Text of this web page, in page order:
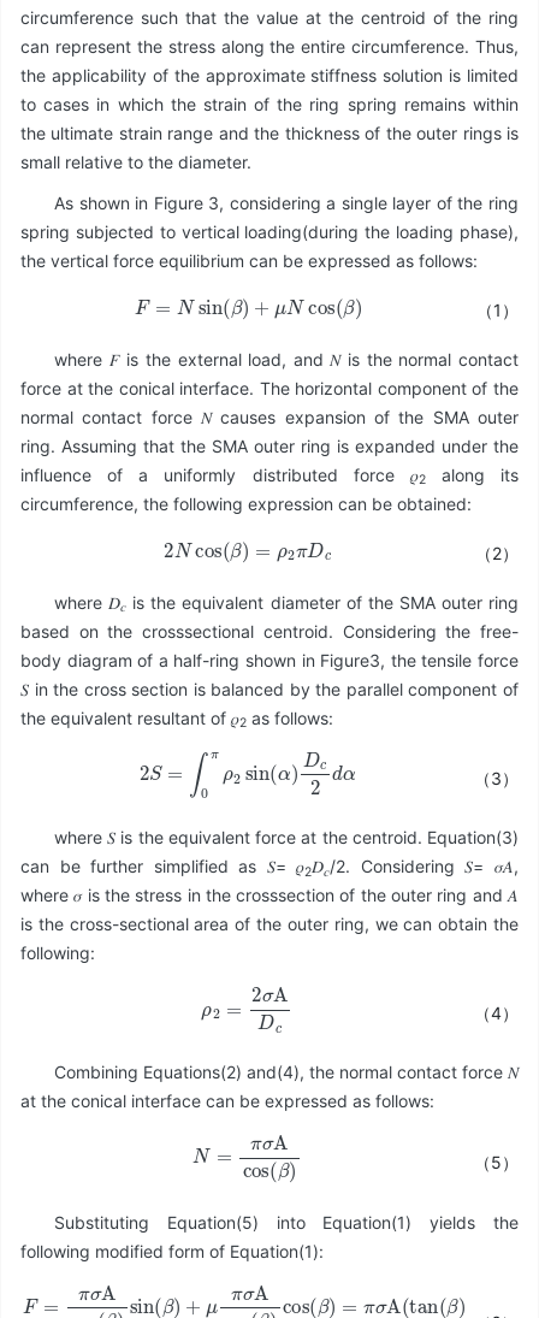
circumference such that the value at the centroid of the ring
can represent the stress along the entire circumference. Thus,
the applicability of the approximate stiffness solution is limited
to cases in which the strain of the ring spring remains within
the ultimate strain range and the thickness of the outer rings is
small relative to the diameter.
As shown in Figure 3, considering a single layer of the ring
spring subjected to vertical loading(during the loading phase),
the vertical force equilibrium can be expressed as follows:
Nsin β)+ cos )
（1）
where 𝐹 is the external load, and 𝑁 is the normal contact
force at the conical interface. The horizontal component of the
normal contact force 𝑁 causes expansion of the SMA outer
ring. Assuming that the SMA outer ring is expanded under the
influence of a uniformly distributed force 𝜌2along its
circumference, the following expression can be obtained:
2 N cos( β) Dc
（2）
where 𝐷𝑐 is the equivalent diameter of the SMA outer ring
based on the crosssectional centroid. Considering the free-
body diagram of a half-ring shown in Figure3, the tensile force
𝑆 in the cross section is balanced by the parallel component of
the equivalent resultant of 𝜌2 as follows:
2S πρ sin α Dc2 dα
（3）
where 𝑆 is the equivalent force at the centroid. Equation(3)
can be further simplified as 𝑆= 𝜌2𝐷𝑐/2. Considering 𝑆= 𝜎𝐴,
where 𝜎 is the stress in the crosssection of the outer ring and 𝐴
is the cross-sectional area of the outer ring, we can obtain the
following:
σAD
（4）
Combining Equations(2) and(4), the normal contact force 𝑁
at the conical interface can be expressed as follows:
N= Acos
（5）
Substituting Equation(5) into Equation(1) yields the
following modified form of Equation(1):